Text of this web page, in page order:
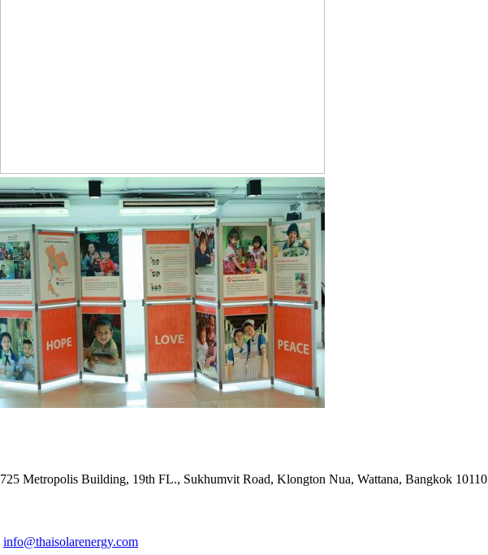
725 Metropolis Building, 19th FL., Sukhumvit Road, Klongton Nua, Wattana, Bangkok 10110
info@thaisolarenergy.com